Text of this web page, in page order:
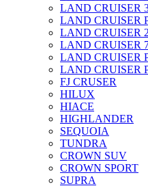
LAND CRUISER
LAND CRUISER
LAND CRUISER
LAND CRUISER
LAND CRUISER
LAND CRUISER
FJ CRUSER
HILUX
HIACE
HIGHLANDER
SEQUOIA
TUNDRA
CROWN SUV
CROWN SPORT
SUPRA